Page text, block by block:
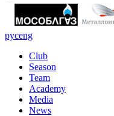
русeng
Club
Season
Team
Academy
Media
News